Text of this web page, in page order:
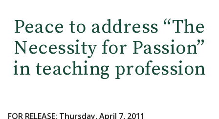
Peace to address “The
Necessity for Passion”
in teaching profession
FOR RELEASE: Thursday, April 7, 2011